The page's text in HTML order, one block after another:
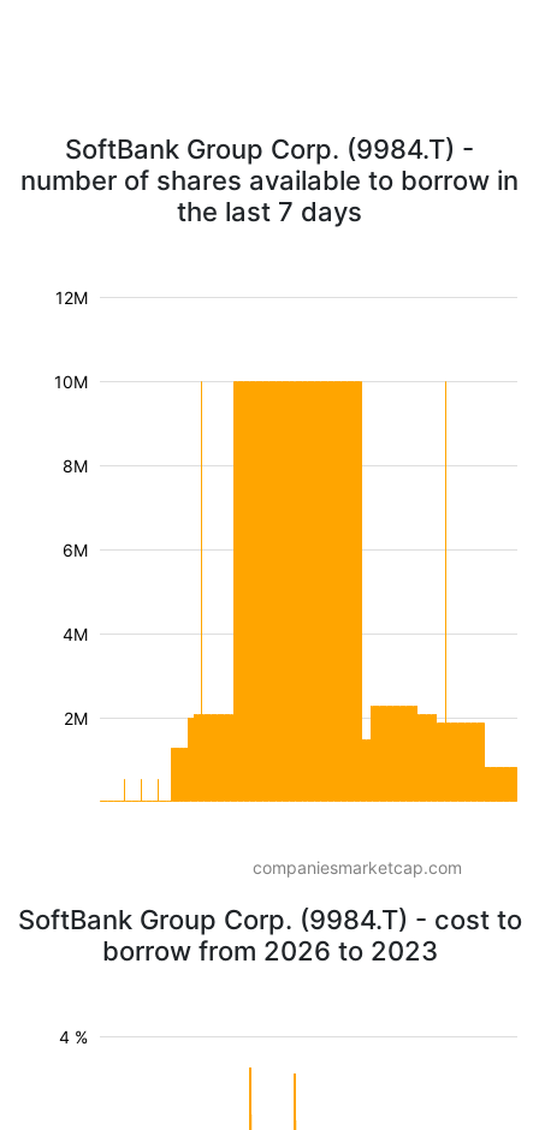
SoftBank Group Corp. (9984.T) -
number of shares available to borrow in
the last 7 days
2M
4M
6M
8M
10M
12M
companiesmarketcap.com
SoftBank Group Corp. (9984.T) - cost to
borrow from 2026 to 2023
4 %